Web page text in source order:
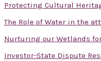
Protecting Cultural
The Role of Water in the
Nurturing our Wetlands
Investor-State Dispute